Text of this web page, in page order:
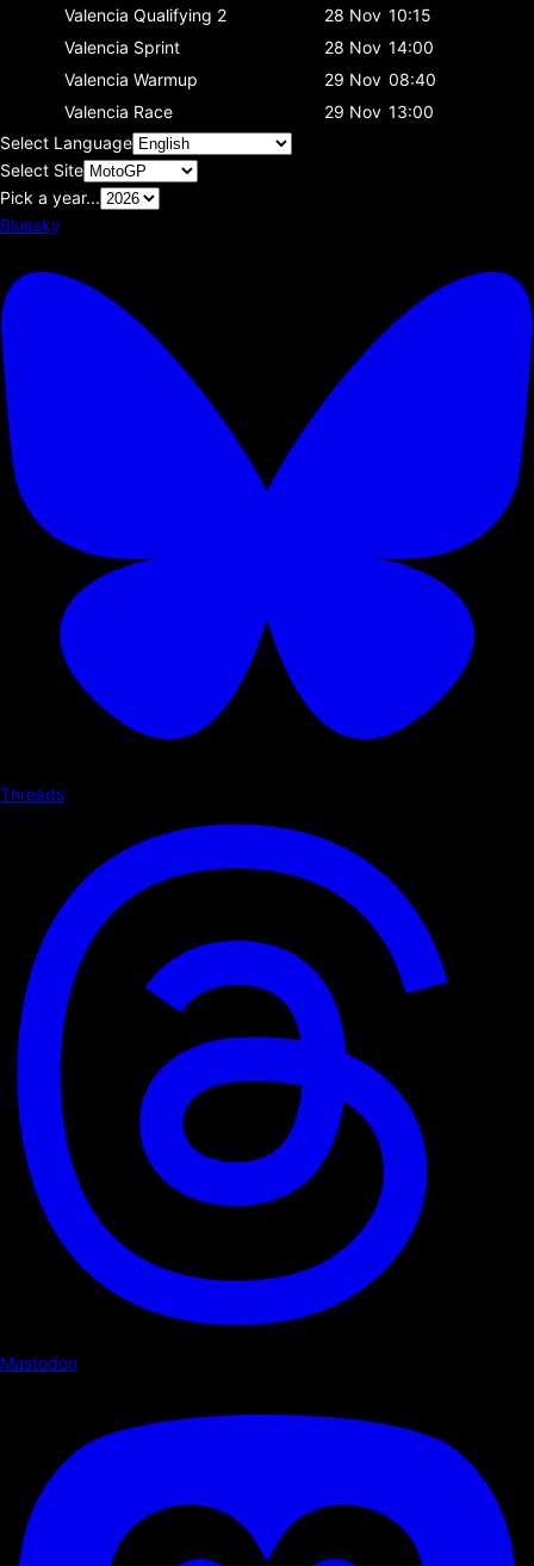
Valencia Qualifying 2 28 Nov 10:15
Valencia Sprint 28 Nov 14:00
Valencia Warmup 29 Nov 08:40
Valencia Race 29 Nov 13:00
Select Language
Select Site
Pick a year...
Bluesky
Threads
Mastodon